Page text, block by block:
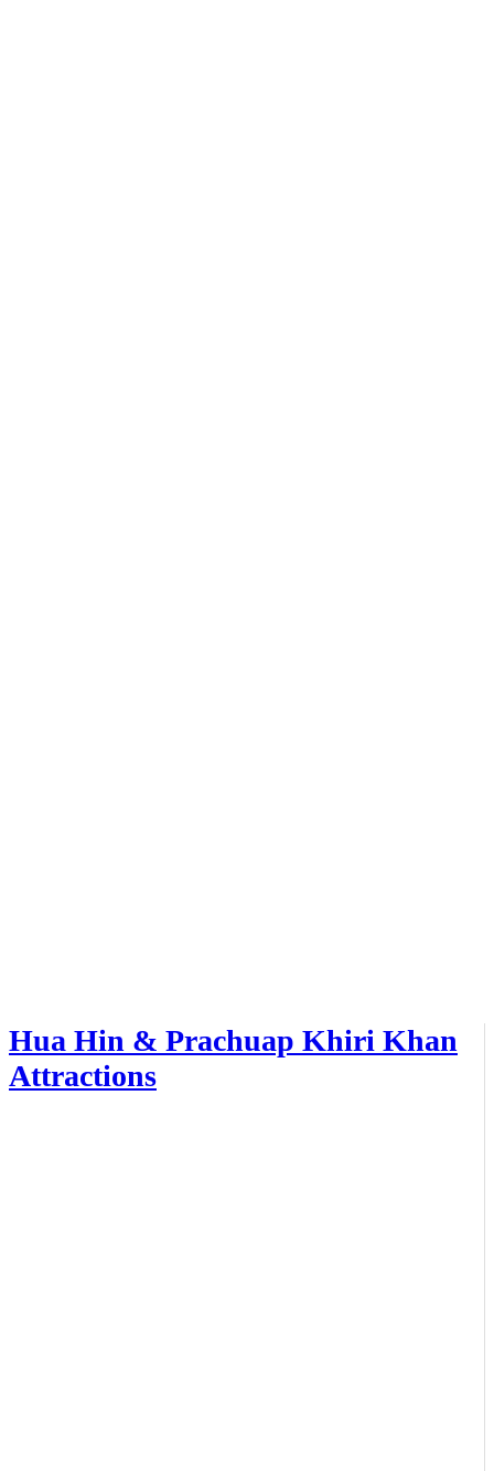
Hua Hin & Prachuap Khiri Khan
Attractions